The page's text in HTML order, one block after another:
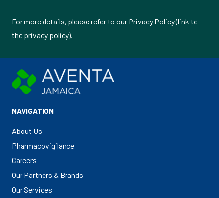
For more details, please refer to our Privacy Policy (link to
the privacy policy).
NAVIGATION
About Us
Pharmacovigilance
Careers
Our Partners & Brands
Our Services